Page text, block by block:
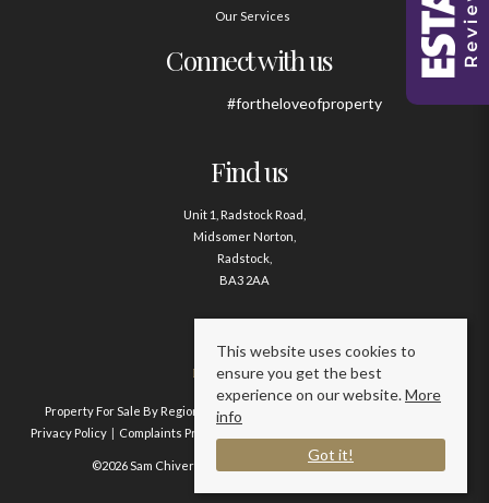
Our Services
Connect with us
#fortheloveofproperty
Find us
Unit 1, Radstock Road,
Midsomer Norton,
Radstock,
BA3 2AA
Contact us
01761 411020
Property For Sale By Region Property To Let By Region
Privacy Policy
Complaints Procedure
©2026 Sam Chivers Estate Agents. All rights reserved.
This website uses cookies to
ensure you get the best
experience on our website.More
info
Got it!